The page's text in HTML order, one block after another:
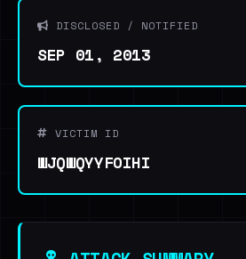
DISCLOSED / NOTIFIED
SEP 01, 2013
VICTIM ID
WJQWQYYFOIHI